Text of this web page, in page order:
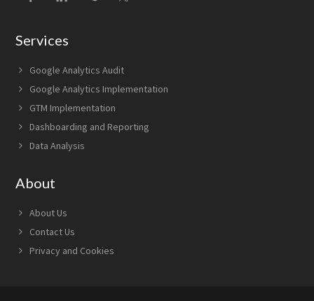
Services
Google Analytics Audit
Google Analytics Implementation
GTM Implementation
Dashboarding and Reporting
Data Analysis
About
About Us
Contact Us
Privacy and Cookies